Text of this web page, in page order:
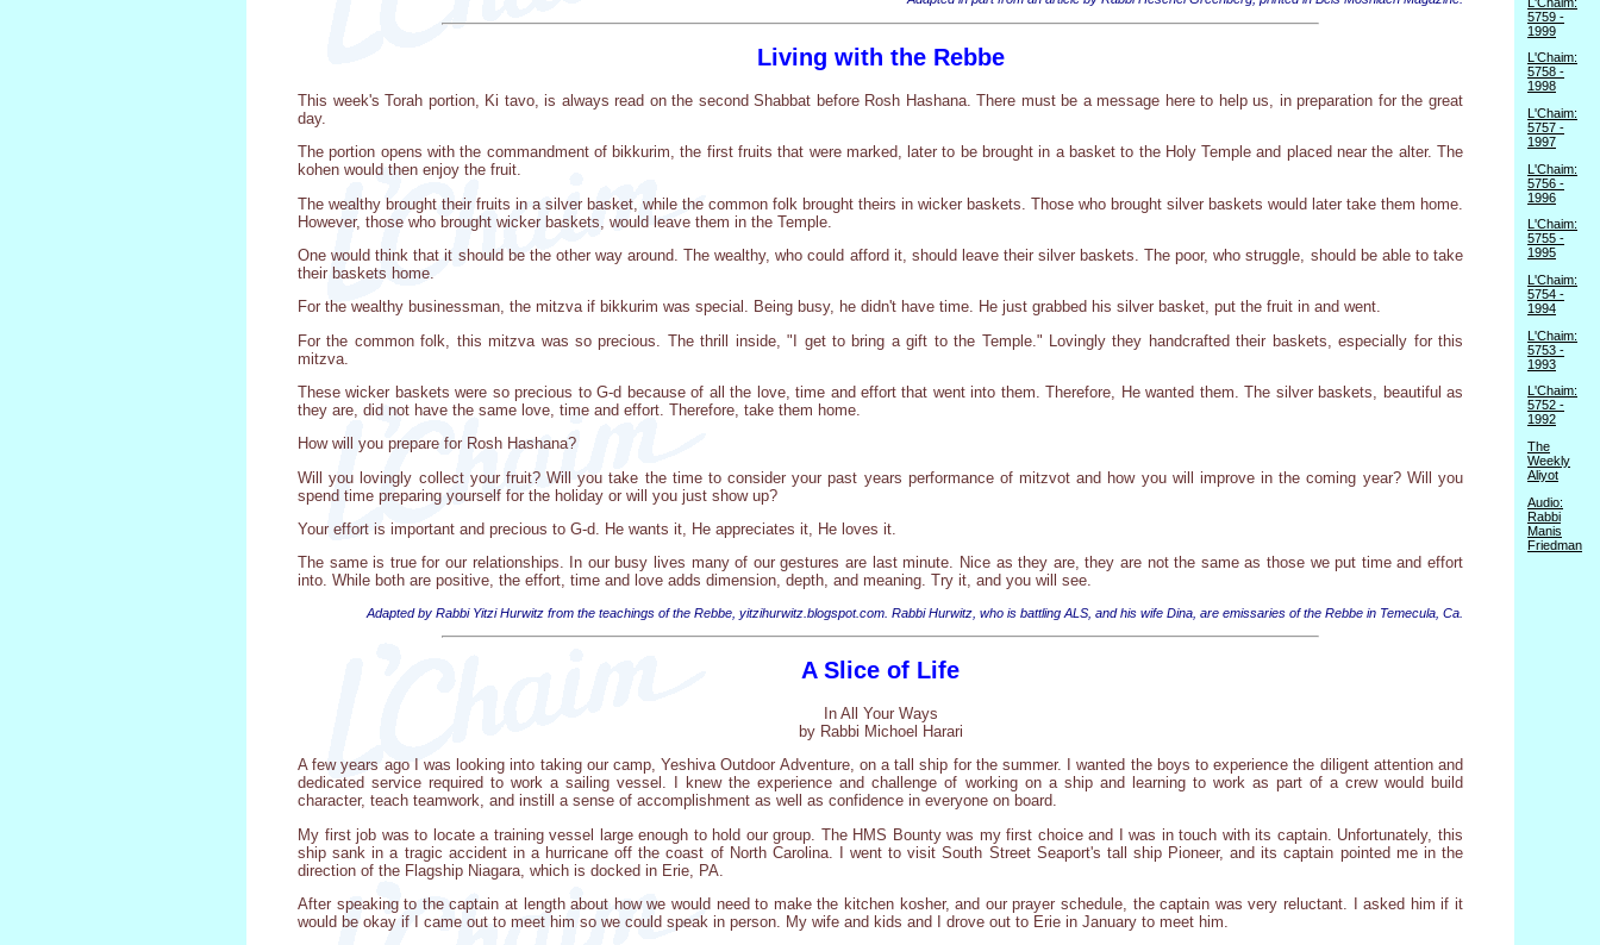
Living with the Rebbe
This week's Torah portion, Ki tavo, is always read on the second Shabbat before Rosh Hashana. There must be a message here to help us, in preparation for the great
day.
The portion opens with the commandment of bikkurim, the first fruits that were marked, later to be brought in a basket to the Holy Temple and placed near the alter. The
kohen would then enjoy the fruit.
The wealthy brought their fruits in a silver basket, while the common folk brought theirs in wicker baskets. Those who brought silver baskets would later take them home.
However, those who brought wicker baskets, would leave them in the Temple.
One would think that it should be the other way around. The wealthy, who could afford it, should leave their silver baskets. The poor, who struggle, should be able to take
their baskets home.
For the wealthy businessman, the mitzva if bikkurim was special. Being busy, he didn't have time. He just grabbed his silver basket, put the fruit in and went.
For the common folk, this mitzva was so precious. The thrill inside, "I get to bring a gift to the Temple." Lovingly they handcrafted their baskets, especially for this
mitzva.
These wicker baskets were so precious to G-d because of all the love, time and effort that went into them. Therefore, He wanted them. The silver baskets, beautiful as
they are, did not have the same love, time and effort. Therefore, take them home.
How will you prepare for Rosh Hashana?
Will you lovingly collect your fruit? Will you take the time to consider your past years performance of mitzvot and how you will improve in the coming year? Will you
spend time preparing yourself for the holiday or will you just show up?
Your effort is important and precious to G-d. He wants it, He appreciates it, He loves it.
The same is true for our relationships. In our busy lives many of our gestures are last minute. Nice as they are, they are not the same as those we put time and effort
into. While both are positive, the effort, time and love adds dimension, depth, and meaning. Try it, and you will see.
Adapted by Rabbi Yitzi Hurwitz from the teachings of the Rebbe, yitzihurwitz.blogspot.com. Rabbi Hurwitz, who is battling ALS, and his wife Dina, are emissaries of the Rebbe in Temecula, Ca.
A Slice of Life
In All Your Ways
by Rabbi Michoel Harari
A few years ago I was looking into taking our camp, Yeshiva Outdoor Adventure, on a tall ship for the summer. I wanted the boys to experience the diligent attention and
dedicated service required to work a sailing vessel. I knew the experience and challenge of working on a ship and learning to work as part of a crew would build
character, teach teamwork, and instill a sense of accomplishment as well as confidence in everyone on board.
My first job was to locate a training vessel large enough to hold our group. The HMS Bounty was my first choice and I was in touch with its captain. Unfortunately, this
ship sank in a tragic accident in a hurricane off the coast of North Carolina. I went to visit South Street Seaport's tall ship Pioneer, and its captain pointed me in the
direction of the Flagship Niagara, which is docked in Erie, PA.
After speaking to the captain at length about how we would need to make the kitchen kosher, and our prayer schedule, the captain was very reluctant. I asked him if it
would be okay if I came out to meet him so we could speak in person. My wife and kids and I drove out to Erie in January to meet him.
5759 -
1999
L'Chaim:
5758 -
1998
L'Chaim:
5757 -
1997
L'Chaim:
5756 -
1996
L'Chaim:
5755 -
1995
L'Chaim:
5754 -
1994
L'Chaim:
5753 -
1993
L'Chaim:
5752 -
1992
The
Weekly
Aliyot
Audio:
Rabbi
Manis
Friedman